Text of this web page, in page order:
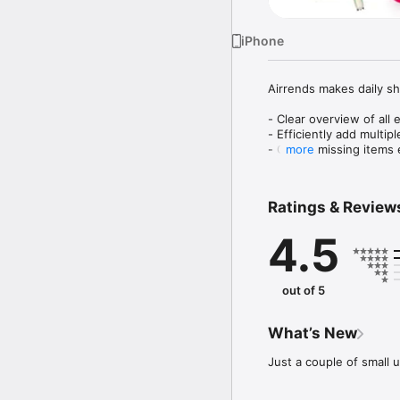
iPhone
Airrends makes daily
- Clear overview of all
- Efficiently add
- Create missing items
- Manage multiple lists
- Comes pre-loaded
Looking for an
look for a lightweight
more
Ratings &
4.5
out of 5
What’s New
Just a couple of small